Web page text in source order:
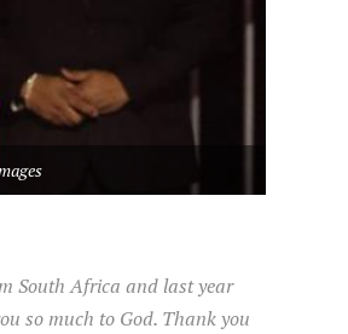
South Africa and last year
so much to God. Thank you